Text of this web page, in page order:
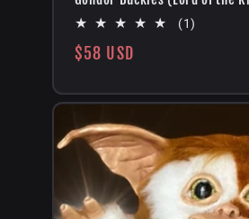
(1)
Regular
$58 USD